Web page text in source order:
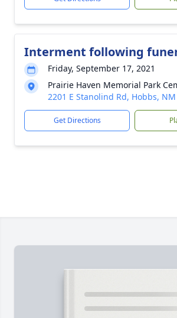
Interment following
Friday, September 17, 2021
Prairie Haven Memorial Park
2201 E Stanolind Rd, Hobbs,
Get Directions